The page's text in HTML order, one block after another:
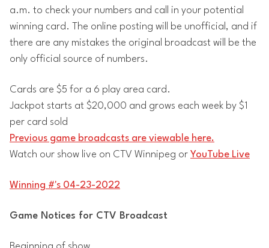
a.m. to check your numbers and call in your potential
winning card. The online posting will be unofficial, and if
there are any mistakes the original broadcast will be the
only official source of numbers.
Cards are $5 for a 6 play area card.
Jackpot starts at $20,000 and grows each week by $1
per card sold
Previous game broadcasts are viewable here.
Watch our show live on CTV Winnipeg or YouTube Live
Winning #'s 04-23-2022
Game Notices for CTV Broadcast